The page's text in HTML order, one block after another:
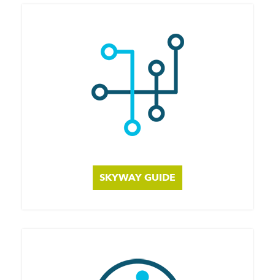
SKYWAY GUIDE